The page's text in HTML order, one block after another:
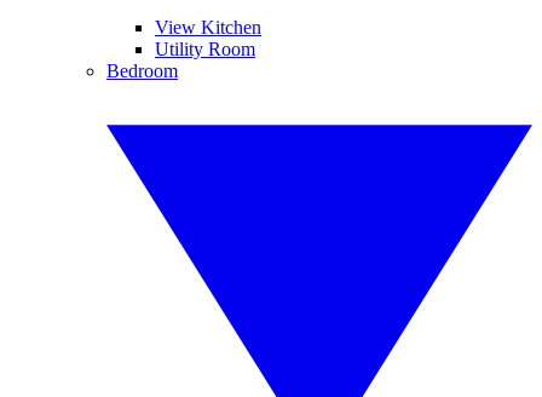
View Kitchen
Utility Room
Bedroom